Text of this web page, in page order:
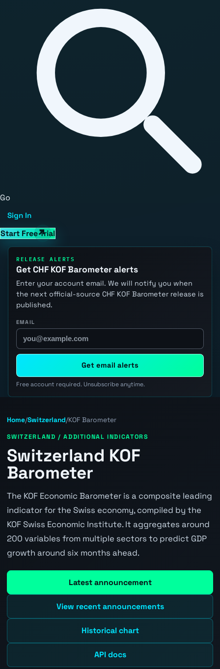
Go
Sign In
Start Free Trial
RELEASE ALERTS
Get CHF KOF Barometer alerts
Enter your account email. We will notify you when
the next official-source CHF KOF Barometer release is
published.
EMAIL
Get email alerts
Free account required. Unsubscribe anytime.
Home/Switzerland/KOF Barometer
SWITZERLAND / ADDITIONAL INDICATORS
Switzerland KOF
Barometer
The KOF Economic Barometer is a composite leading
indicator for the Swiss economy, compiled by the
KOF Swiss Economic Institute. It aggregates around
200 variables from multiple sectors to predict GDP
growth around six months ahead.
Latest announcement
View recent announcements
Historical chart
API docs